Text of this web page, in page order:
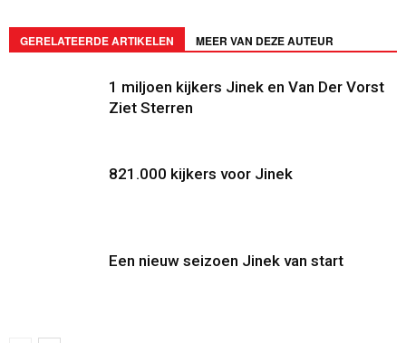
GERELATEERDE ARTIKELEN MEER VAN DEZE AUTEUR
1 miljoen kijkers Jinek en Van Der Vorst
Ziet Sterren
821.000 kijkers voor Jinek
Een nieuw seizoen Jinek van start